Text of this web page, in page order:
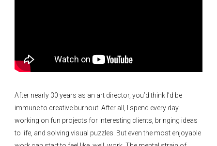
After nearly 30 years as an art director, you’d think I’d be
immune to creative burnout. After all, I spend every day
working on fun projects for interesting clients, bringing ideas
to life, and solving visual puzzles. But even the most enjoyable